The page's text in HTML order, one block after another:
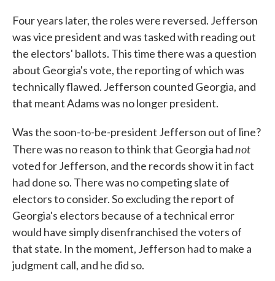
Four years later, the roles were reversed. Jefferson
was vice president and was tasked with reading out
the electors' ballots. This time there was a question
about Georgia's vote, the reporting of which was
technically flawed. Jefferson counted Georgia, and
that meant Adams was no longer president.
Was the soon-to-be-president Jefferson out of line?
There was no reason to think that Georgia hadnot
voted for Jefferson, and the records show it in fact
had done so. There was no competing slate of
electors to consider. So excluding the report of
Georgia's electors because of a technical error
would have simply disenfranchised the voters of
that state. In the moment, Jefferson had to make a
judgment call, and he did so.